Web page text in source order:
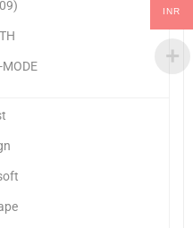
MODE
INR